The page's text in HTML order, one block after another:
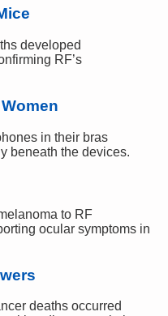
developed
RF’s
in their bras
beneath the devices.
to RF
ocular symptoms in
deaths occurred